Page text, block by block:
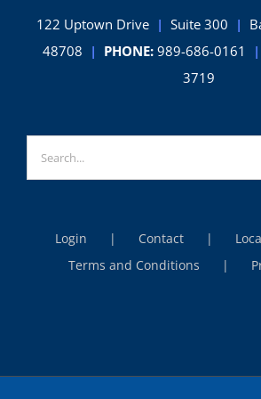
122 Uptown Drive | Suite 300 |
48708 | PHONE:989-686-0161 |
3719
Login Contact
Terms and Conditions